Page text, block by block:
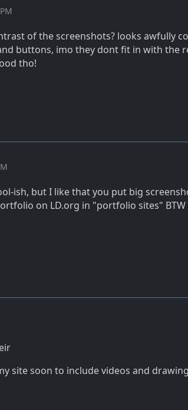
of the screenshots? looks awfully
buttons, imo they dont fit in with the
tho!
ish, but I like that you put big
on LD.org in "portfolio sites" BTW
site soon to include videos and